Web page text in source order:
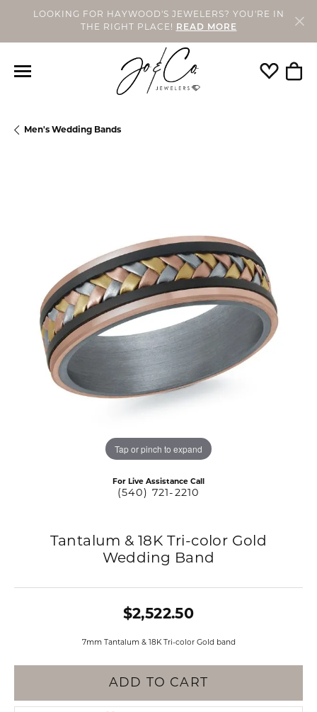
LOOKING FOR HAYWOOD'S JEWELERS? YOU'RE IN
THE RIGHT PLACE!
READ MORE
Toggle
Men's Wedding Bands
Tap or pinch to expand
For Live Assistance Call
(540) 721-2210
Tantalum & 18K Tri-color Gold
Wedding Band
$2,522.50
7mm Tantalum & 18K Tri-color Gold band
ADD TO CART